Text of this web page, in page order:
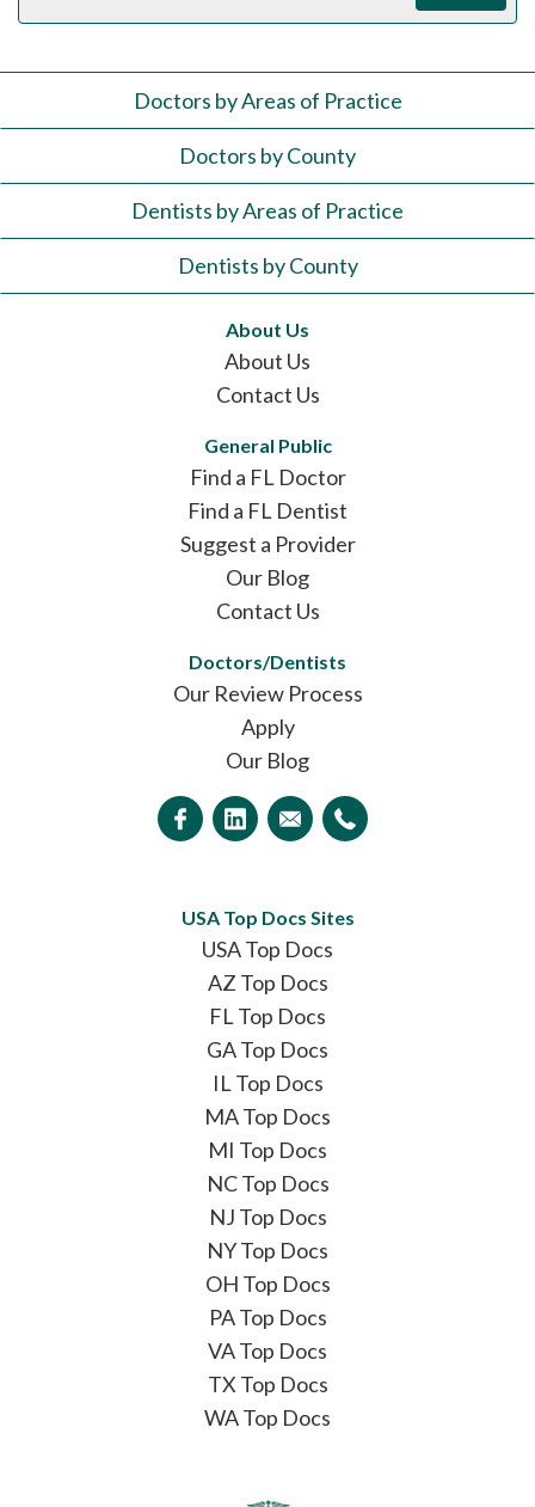
Doctors by Areas of Practice
Doctors by County
Dentists by Areas of Practice
Dentists by County
About Us
About Us
Contact Us
General Public
Find a FL Doctor
Find a FL Dentist
Suggest a Provider
Our Blog
Contact Us
Doctors/Dentists
Our Review Process
Apply
Our Blog
USA Top Docs Sites
USA Top Docs
AZ Top Docs
FL Top Docs
GA Top Docs
IL Top Docs
MA Top Docs
MI Top Docs
NC Top Docs
NJ Top Docs
NY Top Docs
OH Top Docs
PA Top Docs
VA Top Docs
TX Top Docs
WA Top Docs